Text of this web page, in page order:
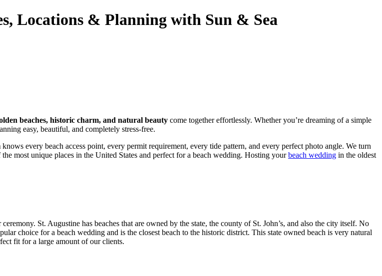
Locations & Planning with Sun & Sea
beaches, historic charm, and natural beauty come together effortlessly. Whether you’re dreaming of a simple
easy, beautiful, and completely stress‑free.
every beach access point, every permit requirement, every tide pattern, and every perfect photo angle. We turn
most unique places in the United States and perfect for a beach wedding. Hosting yourbeach wedding in the oldest
St. Augustine has beaches that are owned by the state, the county of St. John’s, and also the city itself. No
choice for a beach wedding and is the closest beach to the historic district. This state owned beach is very natural
fit for a large amount of our clients.